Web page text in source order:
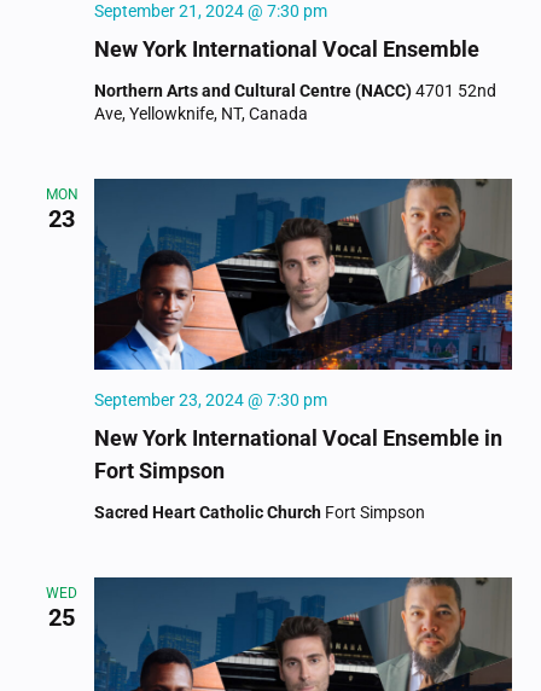
New York International Vocal Ensemble
September 21, 2024 @ 7:30 pm
Northern Arts and Cultural Centre (NACC)4701 52nd
Ave, Yellowknife, NT, Canada
MON
23
New York International Vocal Ensemble in
Fort Simpson
September 23, 2024 @ 7:30 pm
Sacred Heart Catholic Church Fort Simpson
WED
25